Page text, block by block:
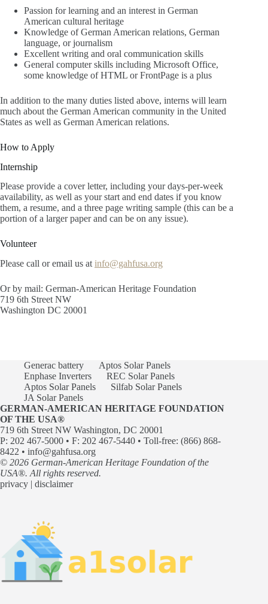
Passion for learning and an interest in German
American cultural heritage
Knowledge of German American relations, German
language, or journalism
Excellent writing and oral communication skills
General computer skills including Microsoft Office,
some knowledge of HTML or FrontPage is a plus
In addition to the many duties listed above, interns will learn
much about the German American community in the United
States as well as German American relations.
How to Apply
Internship
Please provide a cover letter, including your days-per-week
availability, as well as your start and end dates if you know
them, a resume, and a three page writing sample (this can be a
portion of a larger paper and can be on any issue).
Volunteer
Please call or email us at info@gahfusa.org
Or by mail: German-American Heritage Foundation
719 6th Street NW
Washington DC 20001
Generac battery
Aptos Solar Panels
Enphase Inverters
REC Solar Panels
Aptos Solar Panels
Silfab Solar Panels
JA Solar Panels
GERMAN-AMERICAN HERITAGE FOUNDATION
OF THE USA®
719 6th Street NW Washington, DC 20001
P: 202 467-5000 • F: 202 467-5440 • Toll-free: (866) 868-
8422 • info@gahfusa.org
© 2026 German-American Heritage Foundation of the
USA®. All rights reserved.
privacy | disclaimer